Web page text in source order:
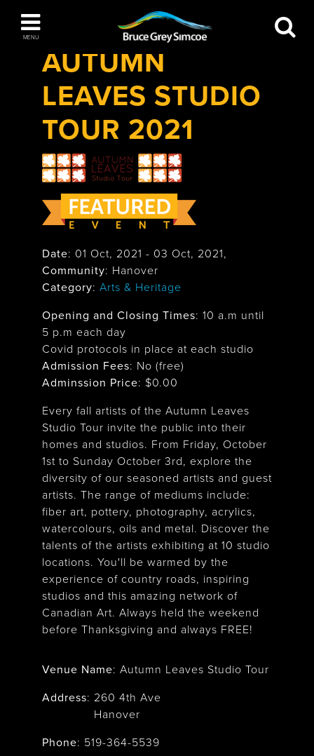
MENU
Bruce Grey Simcoe
The Blue Mountains / Collingwood
Orillia
Wasaga Beach
INSPIRATION BOOK
You haven't added any items to your inspiration
>AUTUMN LEAVES
Studio Tour 2021
AUTUMN
LEAVES STUDIO
TOUR 2021
Date: 01 Oct, 2021 - 03 Oct, 2021,
Community: Hanover
Category: Arts & Heritage
Opening and Closing Times: 10 a.m until
5 p.m each day
Covid protocols in place at each studio
Admission Fees: No (free)
Adminssion Price: $0.00
Every fall artists of the Autumn Leaves
Studio Tour invite the public into their
homes and studios. From Friday, October
1st to Sunday October 3rd, explore the
diversity of our seasoned artists and guest
artists. The range of mediums include:
fiber art, pottery, photography, acrylics,
watercolours, oils and metal. Discover the
talents of the artists exhibiting at 10 studio
locations. You'll be warmed by the
experience of country roads, inspiring
studios and this amazing network of
Canadian Art. Always held the weekend
before Thanksgiving and always FREE!
Venue Name: Autumn Leaves Studio Tour
Address: 260 4th Ave
Hanover
Phone: 519-364-5539